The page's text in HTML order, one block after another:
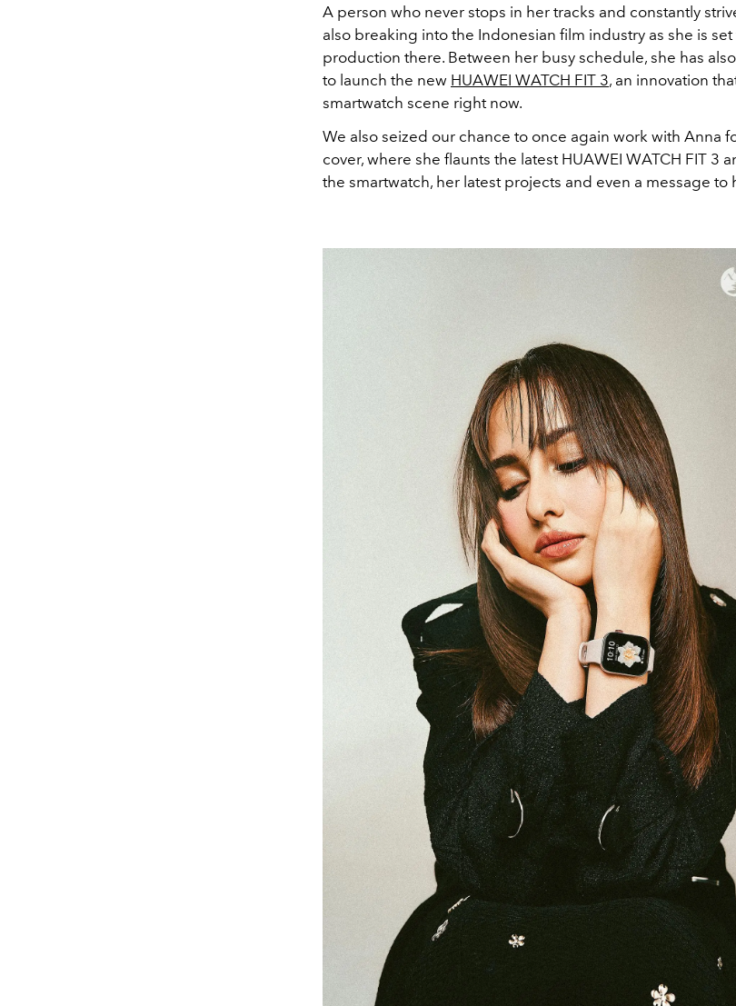
A person who never stops in her tracks and constantly
also breaking into the Indonesian film industry as she is set
production there. Between her busy schedule, she has
to launch the new HUAWEI WATCH FIT 3, an innovation
smartwatch scene right now.
We also seized our chance to once again work with Anna
cover, where she flaunts the latest HUAWEI WATCH FIT 3
the smartwatch, her latest projects and even a message to